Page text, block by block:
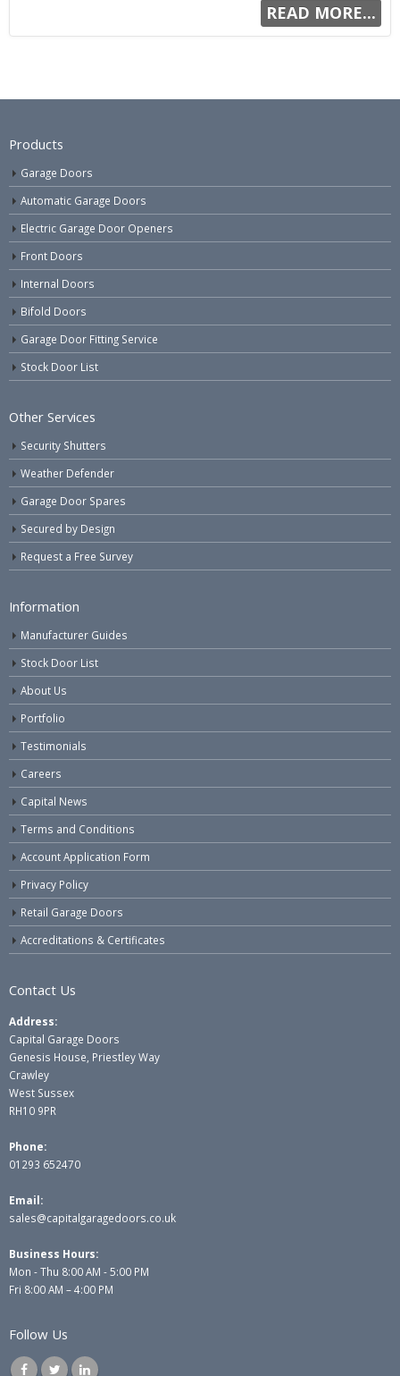
READ MORE...
Products
Garage Doors
Automatic Garage Doors
Electric Garage Door Openers
Front Doors
Internal Doors
Bifold Doors
Garage Door Fitting Service
Stock Door List
Other Services
Security Shutters
Weather Defender
Garage Door Spares
Secured by Design
Request a Free Survey
Information
Manufacturer Guides
Stock Door List
About Us
Portfolio
Testimonials
Careers
Capital News
Terms and Conditions
Account Application Form
Privacy Policy
Retail Garage Doors
Accreditations & Certificates
Contact Us
Address:
Capital Garage Doors
Genesis House, Priestley Way
Crawley
West Sussex
RH10 9PR
Phone:
01293 652470
Email:
sales@capitalgaragedoors.co.uk
Business Hours:
Mon - Thu 8:00 AM - 5:00 PM
Fri 8:00 AM – 4:00 PM
Follow Us